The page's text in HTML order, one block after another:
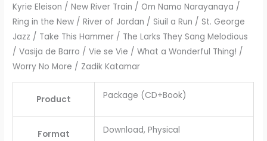
Kyrie Eleison / New River Train / Om Namo Narayanaya /
Ring in the New / River of Jordan / Siuil a Run / St. George
Jazz / Take This Hammer / The Larks They Sang Melodious
/ Vasija de Barro / Vie se Vie / What a Wonderful Thing! /
Worry No More / Zadik Katamar
Product Package (CD+Book)
Format Download, Physical